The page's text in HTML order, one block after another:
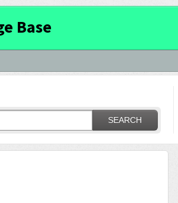
Base
SEARCH